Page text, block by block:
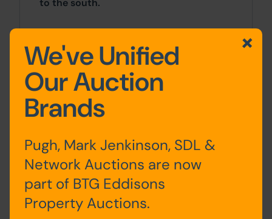
3.13 acres (1.27 hectares).
Site Area
0 SqFt x 0 SqFt
Tenure
The property is sold freehold.
Planning
We've Unified
Our Auction
Brands
Pugh, Mark Jenkinson, SDL &
Network Auctions are now
part of BTG Eddisons
Property Auctions.